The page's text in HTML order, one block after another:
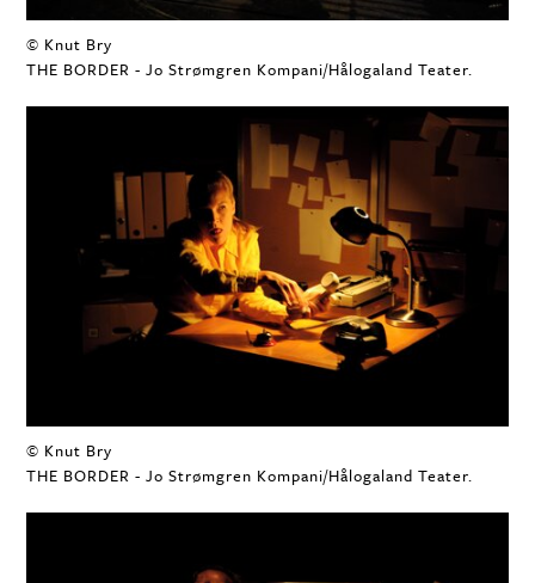
© Knut Bry
THE BORDER - Jo Strømgren Kompani/Hålogaland Teater.
© Knut Bry
THE BORDER - Jo Strømgren Kompani/Hålogaland Teater.